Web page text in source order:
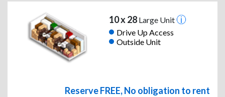
10 x 28Large Unit
Drive Up Access
Outside Unit
Reserve FREE, No obligation to rent